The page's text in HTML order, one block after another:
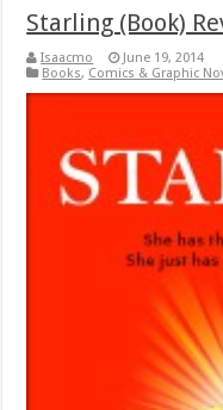
Starling (Book)
Isaacmo
June 19, 2014
Books, Comics & Graphic